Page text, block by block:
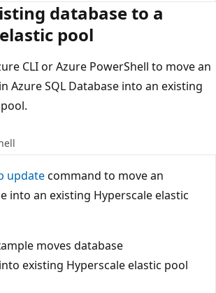
database to a
pool
CLI or Azure PowerShell to move an
Azure SQL Database into an existing
updatecommand to move an
into an existing Hyperscale elastic
moves database
into existing Hyperscale elastic pool